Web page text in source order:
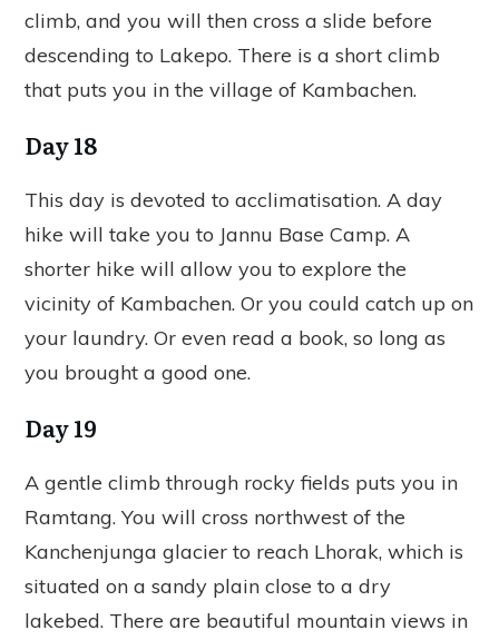
climb, and you will then cross a slide before
descending to Lakepo. There is a short climb
that puts you in the village of Kambachen.
Day 18
This day is devoted to acclimatisation. A day
hike will take you to Jannu Base Camp. A
shorter hike will allow you to explore the
vicinity of Kambachen. Or you could catch up on
your laundry. Or even read a book, so long as
you brought a good one.
Day 19
A gentle climb through rocky fields puts you in
Ramtang. You will cross northwest of the
Kanchenjunga glacier to reach Lhorak, which is
situated on a sandy plain close to a dry
lakebed. There are beautiful mountain views in